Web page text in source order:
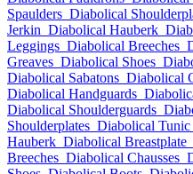
Spaulders Diabolical
Jerkin Diabolical Hauberk
Leggings Diabolical Breeches
Greaves Diabolical Shoes
Diabolical Sabatons Diabolical
Diabolical Handguards
Diabolical Shoulderguards
Shoulderplates Diabolical Tunic
Hauberk Diabolical Breastplate
Breeches Diabolical Chausses